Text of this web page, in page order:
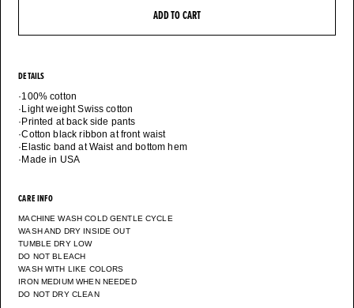
ADD TO CART
DETAILS
·100% cotton
·Light weight Swiss cotton
·Printed at back side pants
·Cotton black ribbon at front waist
·Elastic band at Waist and bottom hem
CARE INFO
MACHINE WASH COLD GENTLE CYCLE
WASH AND DRY INSIDE OUT
TUMBLE DRY LOW
DO NOT BLEACH
WASH WITH LIKE COLORS
IRON MEDIUM WHEN NEEDED
DO NOT DRY CLEAN